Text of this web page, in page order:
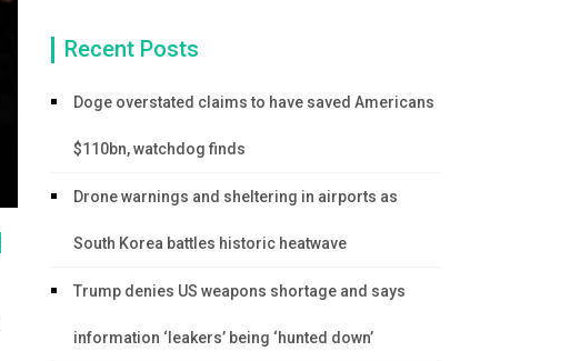
Recent Posts
Doge overstated claims to have saved Americans
$110bn, watchdog finds
Drone warnings and sheltering in airports as
South Korea battles historic heatwave
Trump denies US weapons shortage and says
information ‘leakers’ being ‘hunted down’